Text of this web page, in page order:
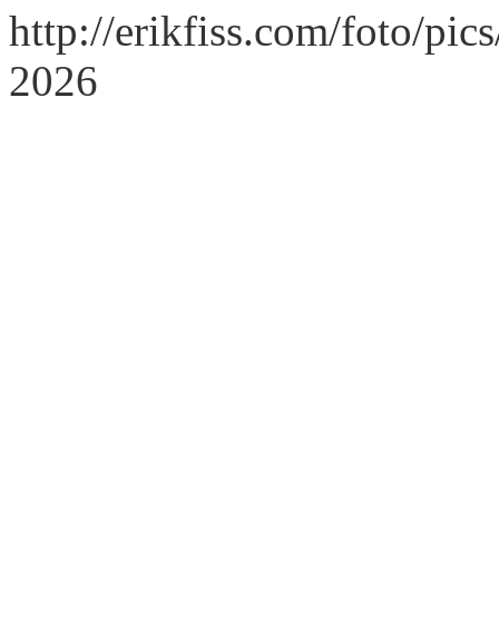
http://erikfiss.com/foto/
2026